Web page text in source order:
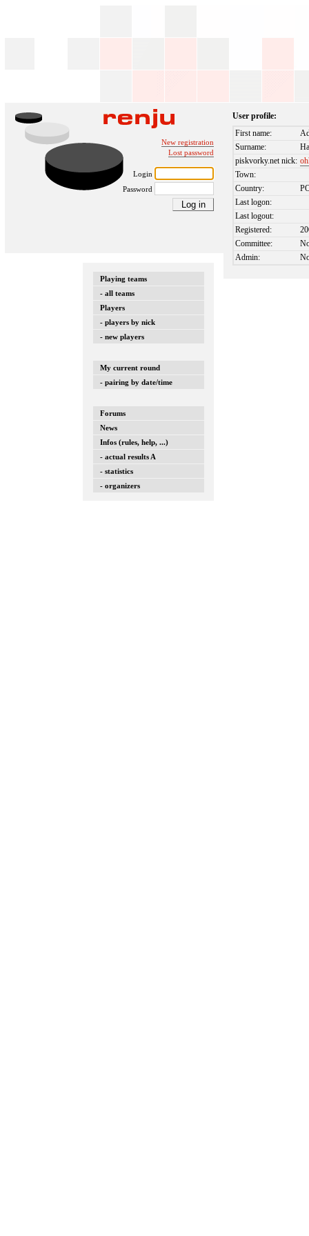
New registration
Lost password
Login
Password
Playing teams
- all teams
Players
- players by nick
- new players
My current round
- pairing by date/time
Forums
News
Infos (rules, help, ...)
- actual results A
- statistics
- organizers
User profile:
First name:
Surname:
piskvorky.net nick:
Town:
Country:
Last logon:
Last logout:
Registered:
Committee:
Admin: